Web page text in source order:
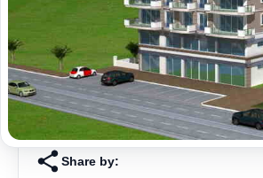
Share by: